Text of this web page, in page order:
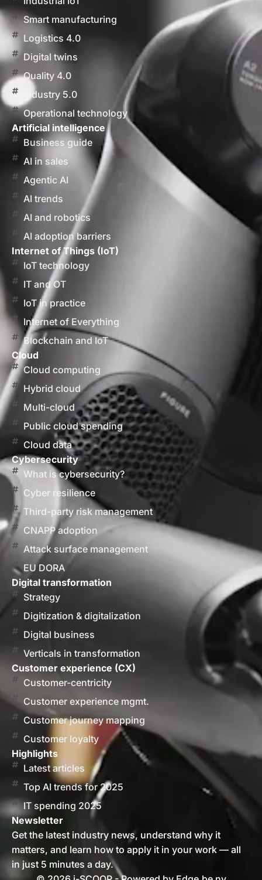
Smart manufacturing
Logistics 4.0
Digital twins
Quality 4.0
Industry 5.0
Operational technology
Artificial intelligence
Business guide
AI in sales
Agentic AI
AI trends
AI and robotics
AI adoption barriers
Internet of Things (IoT)
IoT technology
IT and OT
IoT in practice
Internet of Everything
Blockchain and IoT
Cloud
Cloud computing
Hybrid cloud
Multi-cloud
Public cloud spending
Cloud data
Cybersecurity
What is cybersecurity?
Cyber resilience
Third-party risk management
CNAPP adoption
Attack surface management
EU DORA
Digital transformation
Strategy
Digitization & digitalization
Digital business
Verticals in transformation
Customer experience (CX)
Customer-centricity
Customer experience mgmt.
Customer journey mapping
Customer loyalty
Highlights
Latest articles
Top AI trends for 2025
IT spending 2025
Newsletter
Get the latest industry news, understand why it
matters, and learn how to apply it in your work — all
in just 5 minutes a day.